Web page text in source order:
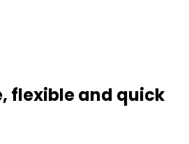
flexible and quick